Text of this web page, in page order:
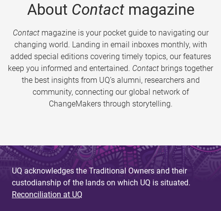
About Contactmagazine
Contactmagazine is your pocket guide to navigating our
changing world. Landing in email inboxes monthly, with
added special editions covering timely topics, our features
keep you informed and entertained. Contact brings together
the best insights from UQ’s alumni, researchers and
community, connecting our global network of
ChangeMakers through storytelling.
UQ acknowledges the Traditional Owners and their
custodianship of the lands on which UQ is situated.
Reconciliation at UQ